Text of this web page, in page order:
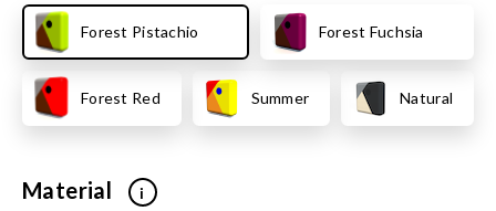
Forest Pistachio Forest Fuchsia
Forest Red Summer Natural
Material i